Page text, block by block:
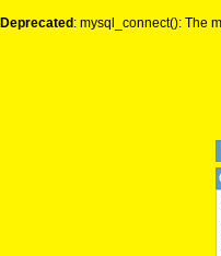
Deprecated : mysql_connect(): The